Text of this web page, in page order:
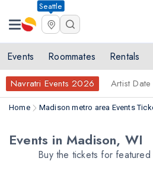
Seattle
Events Roommates Rentals
Navratri Events 2026 Artist
Home Madison metro area Events
Events in Madison, WI
Buy the tickets for